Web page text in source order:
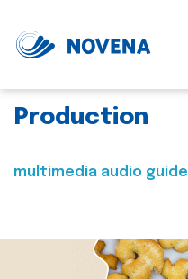
Production
multimedia audio guide